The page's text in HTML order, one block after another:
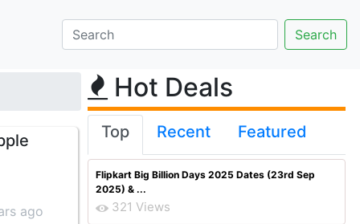
ago
Hot Deals
Top Recent Featured
Flipkart Big Billion Days 2025 Dates (23rd Sep
2025) & ...
321 Views